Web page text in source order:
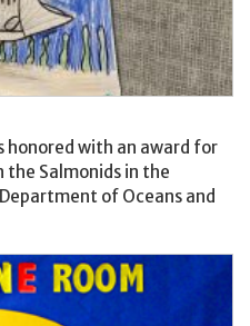
honored with an award for
Salmonids in the
of Oceans and